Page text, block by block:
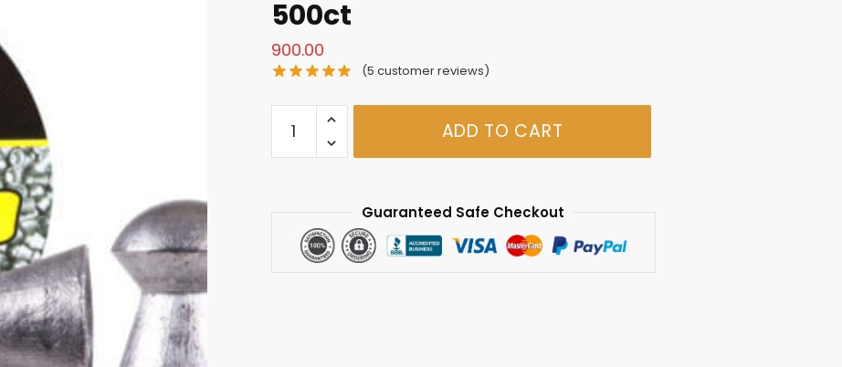
500ct
900.00
(5 customer reviews)
Arms
Diabolo
(4.52mm),
ADD TO CART
Guaranteed Safe Checkout